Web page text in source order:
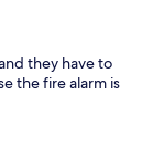
they have to
the fire alarm is